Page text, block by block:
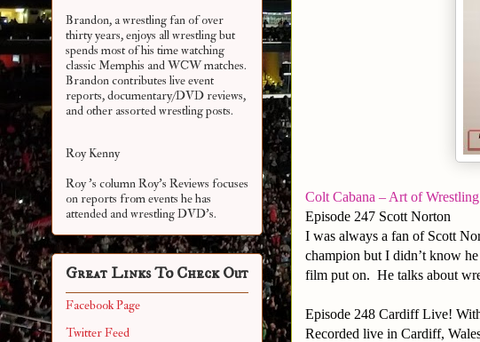
Colt Cabana – Art of Wrestling
Episode 247 Scott Norton
I was always a fan of Scott
champion but I didn’t know
film put on. He talks about
Episode 248 Cardiff Live!
Recorded live in Cardiff,
Brandon, a wrestling fan of over
thirty years, enjoys all wrestling but
spends most of his time watching
classic Memphis and WCW matches.
Brandon contributes live event
reports, documentary/DVD reviews,
and other assortedwrestling posts.
Roy Kenny
Roy 's column Roy's Reviews focuses
on reports from events he has
attended and wrestling DVD's.
Great Links To Check Out
Facebook Page
Twitter Feed